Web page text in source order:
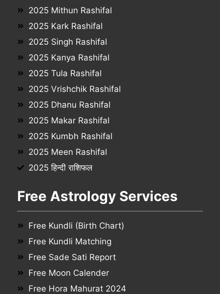
2025 Mithun Rashifal
2025 Kark Rashifal
2025 Singh Rashifal
2025 Kanya Rashifal
2025 Tula Rashifal
2025 Vrishchik Rashifal
2025 Dhanu Rashifal
2025 Makar Rashifal
2025 Kumbh Rashifal
2025 Meen Rashifal
2025 हिन्दी राशिफल
Free Astrology Services
Free Kundli (Birth Chart)
Free Kundli Matching
Free Sade Sati Report
Free Moon Calender
Free Hora Mahurat 2024